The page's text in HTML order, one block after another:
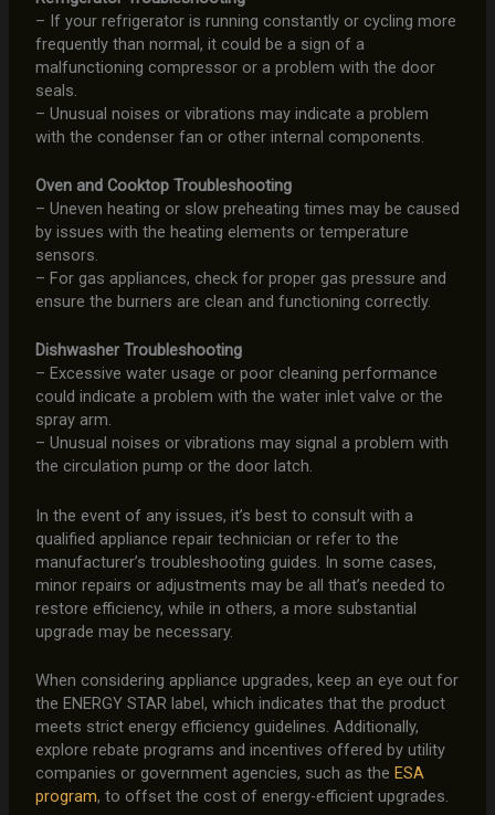
– If your refrigerator is running constantly or cycling more
frequently than normal, it could be a sign of a
malfunctioning compressor or a problem with the door
seals.
– Unusual noises or vibrations may indicate a problem
with the condenser fan or other internal components.
Oven and Cooktop Troubleshooting
– Uneven heating or slow preheating times may be caused
by issues with the heating elements or temperature
sensors.
– For gas appliances, check for proper gas pressure and
ensure the burners are clean and functioning correctly.
Dishwasher Troubleshooting
– Excessive water usage or poor cleaning performance
could indicate a problem with the water inlet valve or the
spray arm.
– Unusual noises or vibrations may signal a problem with
the circulation pump or the door latch.
In the event of any issues, it’s best to consult with a
qualified appliance repair technician or refer to the
manufacturer’s troubleshooting guides. In some cases,
minor repairs or adjustments may be all that’s needed to
restore efficiency, while in others, a more substantial
upgrade may be necessary.
When considering appliance upgrades, keep an eye out for
the ENERGY STAR label, which indicates that the product
meets strict energy efficiency guidelines. Additionally,
explore rebate programs and incentives offered by utility
companies or government agencies, such as the ESA
program, to offset the cost of energy-efficient upgrades.